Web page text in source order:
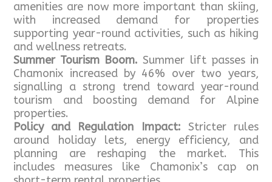
amenities are now more important than skiing,
with increased demand for properties
supporting year-round activities, such as hiking
and wellness retreats.
Summer Tourism Boom.Summer lift passes in
Chamonix increased by 46% over two years,
signalling a strong trend toward year-round
tourism and boosting demand for Alpine
properties.
Policy and Regulation Impact: Stricter rules
around holiday lets, energy efficiency, and
planning are reshaping the market. This
includes measures like Chamonix’s cap on